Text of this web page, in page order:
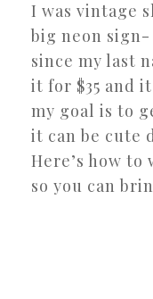
I was vintage
big neon sign-
since my last
it for $35 and
my goal is to
it can be cute
Here’s how
so you can